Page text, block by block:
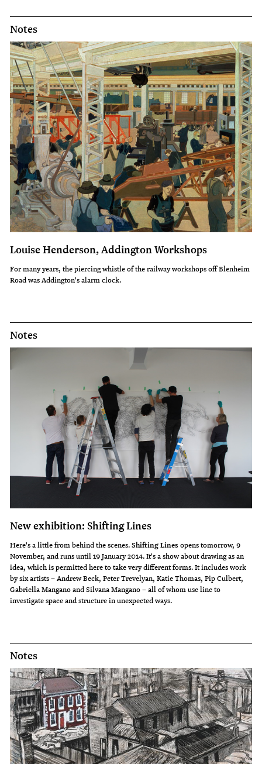
Notes
Louise Henderson, Addington Workshops
For many years, the piercing whistle of the railway workshops off Blenheim
Road was Addington's alarm clock.
Notes
New exhibition: Shifting Lines
Here's a little from behind the scenes.Shifting Lines opens tomorrow, 9
November, and runs until 19 January 2014. It's a show about drawing as an
idea, which is permitted here to take very different forms. It includes work
by six artists – Andrew Beck, Peter Trevelyan, Katie Thomas, Pip Culbert,
Gabriella Mangano and Silvana Mangano – all of whom use line to
investigate space and structure in unexpected ways.
Notes